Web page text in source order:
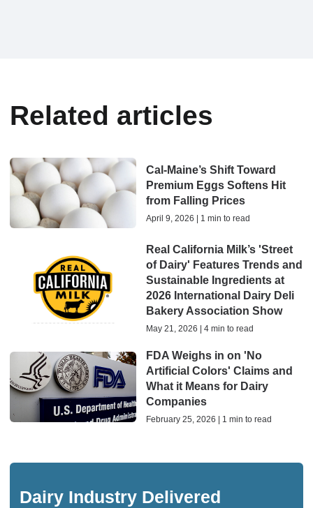
Related articles
Cal-Maine’s Shift Toward
Premium Eggs Softens Hit
from Falling Prices
April 9, 2026 | 1 min to read
Real California Milk’s 'Street
of Dairy' Features Trends and
Sustainable Ingredients at
2026 International Dairy Deli
Bakery Association Show
May 21, 2026 | 4 min to read
FDA Weighs in on 'No
Artificial Colors' Claims and
What it Means for Dairy
Companies
February 25, 2026 | 1 min to read
Dairy Industry Delivered